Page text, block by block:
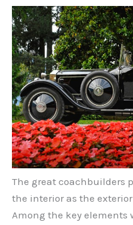
The great coachbuilders
the interior as the
Among the key elements